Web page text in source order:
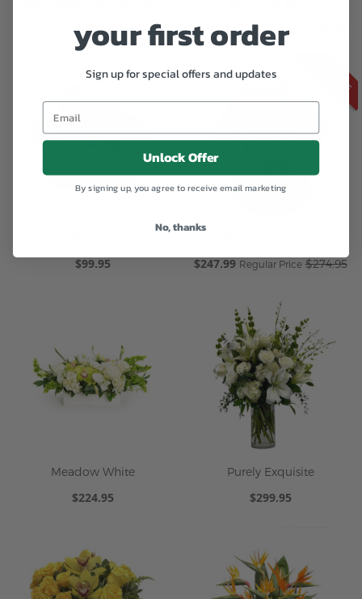
$249.95
Special
Price
$169.99 Regular Price
$99.95
ON SALE
Special
$247.99 Regular Price $274.95
Meadow White
$224.95
Purely Exquisite
$299.95
your first order
Sign up for special offers and updates
Unlock Offer
By signing up, you agree to receive email marketing
No, thanks